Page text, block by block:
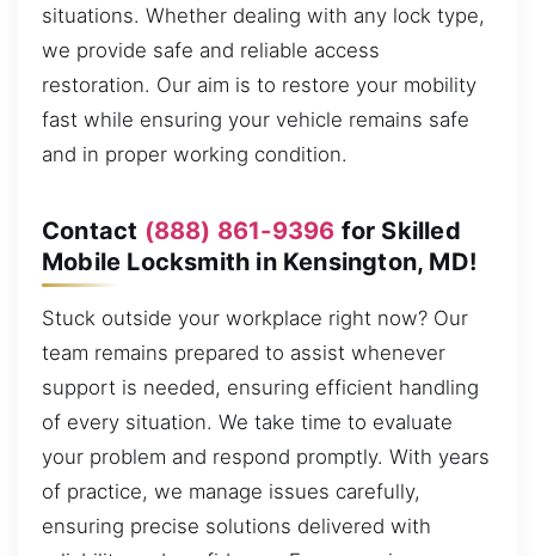
situations. Whether dealing with any lock type,
we provide safe and reliable access
restoration. Our aim is to restore your mobility
fast while ensuring your vehicle remains safe
and in proper working condition.
Contact (888) 861-9396 for Skilled
Mobile Locksmith in Kensington, MD!
Stuck outside your workplace right now? Our
team remains prepared to assist whenever
support is needed, ensuring efficient handling
of every situation. We take time to evaluate
your problem and respond promptly. With years
of practice, we manage issues carefully,
ensuring precise solutions delivered with